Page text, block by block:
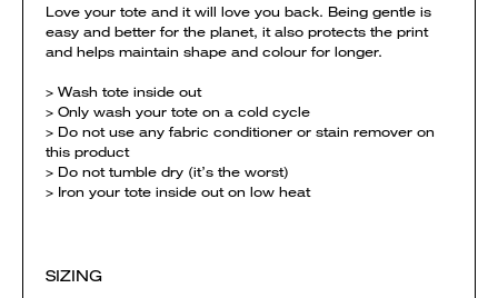
Love your tote and it will love you back. Being gentle is
easy and better for the planet, it also protects the print
and helps maintain shape and colour for longer.
> Wash tote inside out
> Only wash your tote on a cold cycle
> Do not use any fabric conditioner or stain remover on
this product
> Do not tumble dry (it’s the worst)
> Iron your tote inside out on low heat
SIZING